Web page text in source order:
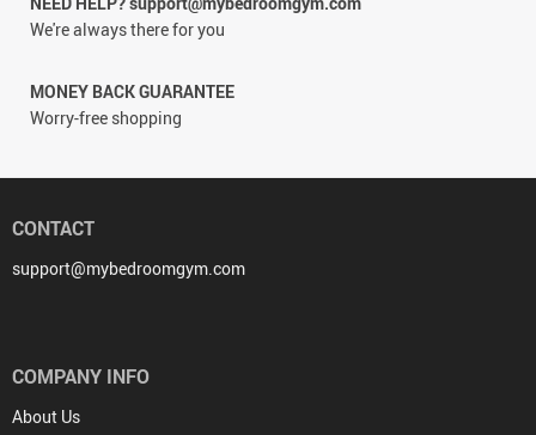
We're always there for you
MONEY BACK GUARANTEE
Worry-free shopping
CONTACT
support@mybedroomgym.com
COMPANY INFO
About Us